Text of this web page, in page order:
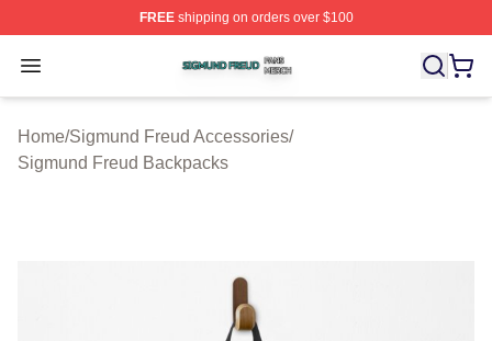
FREEshipping on orders over $100
Open menu
Sigmund Freud Shop ⚡️ Officially Licensed Sigmund
Home/Sigmund Freud Accessories/
Sigmund Freud Backpacks